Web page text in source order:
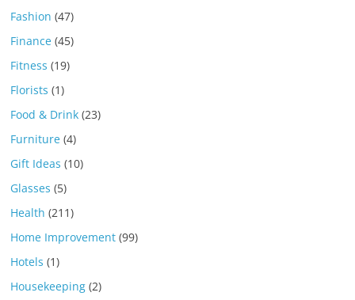
Fashion (47)
Finance (45)
Fitness (19)
Florists (1)
Food & Drink (23)
Furniture (4)
Gift Ideas (10)
Glasses (5)
Health (211)
Home Improvement (99)
Hotels (1)
Housekeeping (2)